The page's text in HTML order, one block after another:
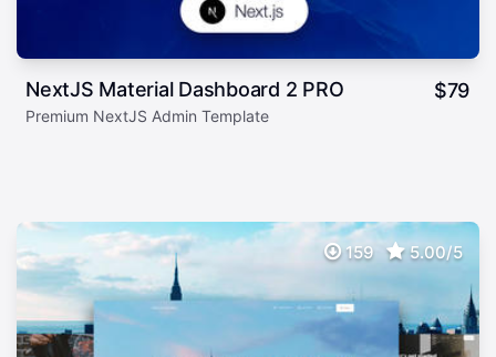
NextJS Material Dashboard 2 PRO $79
Premium NextJS Admin Template
159 5.00/5